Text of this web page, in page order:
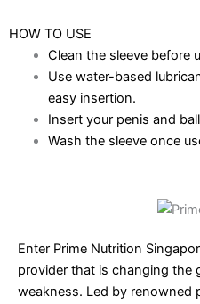
HOW TO USE
Clean the sleeve before
Use water-based
easy insertion.
Insert your penis and
Wash the sleeve once
Enter Prime Nutrition
provider that is changing the
weakness. Led by renowned